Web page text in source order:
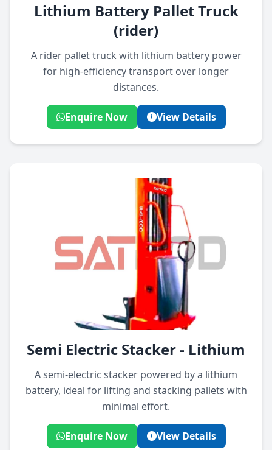
Lithium Battery Pallet Truck
(rider)
A rider pallet truck with lithium battery power
for high-efficiency transport over longer
distances.
Enquire Now View Details
Semi Electric Stacker - Lithium
A semi-electric stacker powered by a lithium
battery, ideal for lifting and stacking pallets with
minimal effort.
Enquire Now View Details